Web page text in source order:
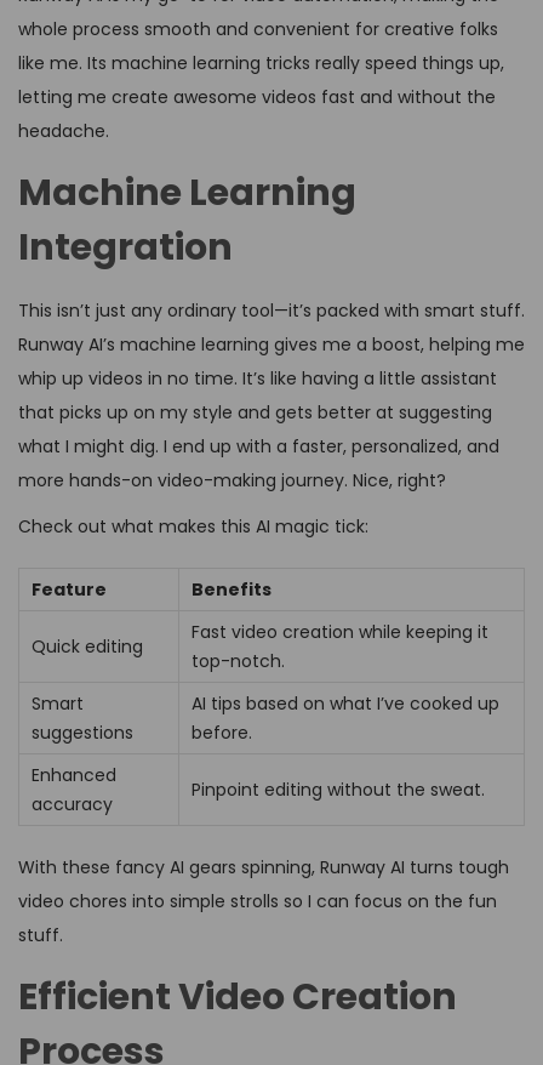
whole process smooth and convenient for creative folks
like me. Its machine learning tricks really speed things up,
letting me create awesome videos fast and without the
headache.
Machine Learning
Integration
This isn’t just any ordinary tool—it’s packed with smart stuff.
Runway AI’s machine learning gives me a boost, helping me
whip up videos in no time. It’s like having a little assistant
that picks up on my style and gets better at suggesting
what I might dig. I end up with a faster, personalized, and
more hands-on video-making journey. Nice, right?
Check out what makes this AI magic tick:
Feature Benefits
Quick editing
Fast video creation while keeping it
top-notch.
Smart
suggestions
AI tips based on what I’ve cooked up
before.
Enhanced
accuracy
Pinpoint editing without the sweat.
With these fancy AI gears spinning, Runway AI turns tough
video chores into simple strolls so I can focus on the fun
stuff.
Efficient Video Creation
Process